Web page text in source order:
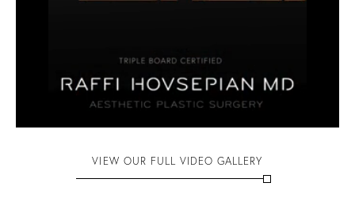
VIEW OUR FULL VIDEO GALLERY